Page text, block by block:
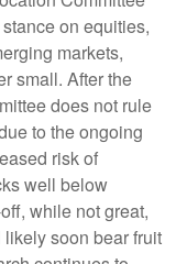
on equities,
markets,
small. After the
does not rule
to the ongoing
risk of
well below
while not great,
soon bear fruit